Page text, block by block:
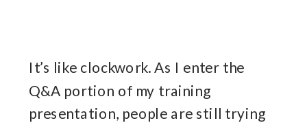
It’s like clockwork. As I enter the
Q&A portion of my training
presentation, people are still trying